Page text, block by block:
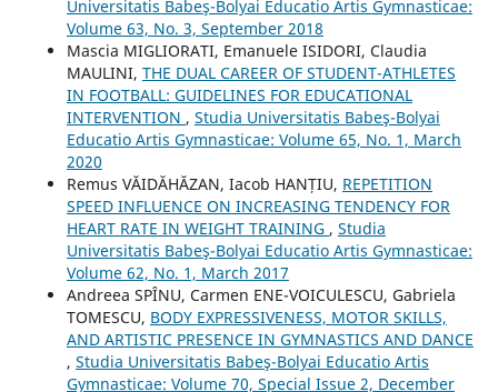
Universitatis Babeş-Bolyai Educatio Artis Gymnasticae:
Volume 63, No. 3, September 2018
Mascia MIGLIORATI, Emanuele ISIDORI, Claudia
MAULINI, THE DUAL CAREER OF STUDENT-ATHLETES
IN FOOTBALL: GUIDELINES FOR EDUCATIONAL
INTERVENTION , Studia Universitatis Babeş-Bolyai
Educatio Artis Gymnasticae: Volume 65, No. 1, March
2020
Remus VĂIDĂHĂZAN, Iacob HANȚIU, REPETITION
SPEED INFLUENCE ON INCREASING TENDENCY FOR
HEART RATE IN WEIGHT TRAINING , Studia
Universitatis Babeş-Bolyai Educatio Artis Gymnasticae:
Volume 62, No. 1, March 2017
Andreea SPÎNU, Carmen ENE-VOICULESCU, Gabriela
TOMESCU, BODY EXPRESSIVENESS, MOTOR SKILLS,
AND ARTISTIC PRESENCE IN GYMNASTICS AND DANCE
, Studia Universitatis Babeş-Bolyai Educatio Artis
Gymnasticae: Volume 70, Special Issue 2, December